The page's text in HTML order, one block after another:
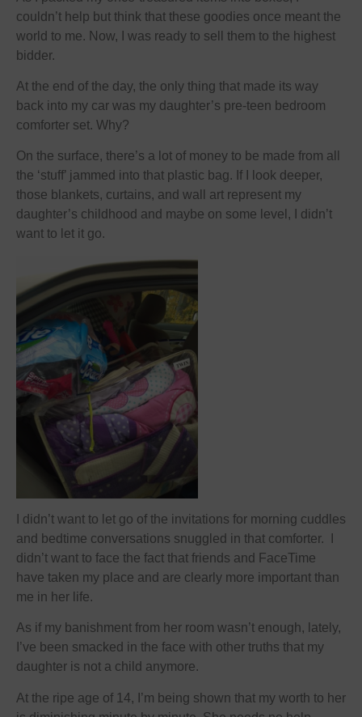
couldn’t help but think that these goodies once meant the
world to me. Now, I was ready to sell them to the highest
bidder.
At the end of the day, the only thing that made its way
back into my car was my daughter’s pre-teen bedroom
comforter set. Why?
On the surface, there’s a lot of money to be made from all
the ‘stuff’ jammed into that plastic bag. If I look deeper,
those blankets, curtains, and wall art represent my
daughter’s childhood and maybe on some level, I didn’t
want to let it go.
I didn’t want to let go of the invitations for morning cuddles
and bedtime conversations snuggled in that comforter. I
didn’t want to face the fact that friends and FaceTime
have taken my place and are clearly more important than
me in her life.
As if my banishment from her room wasn’t enough, lately,
I’ve been smacked in the face with other truths that my
daughter is not a child anymore.
At the ripe age of 14, I’m being shown that my worth to her